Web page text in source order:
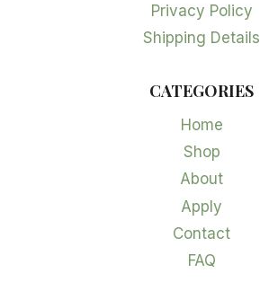
Privacy Policy
Shipping Details
CATEGORIES
Home
Shop
About
Apply
Contact
FAQ